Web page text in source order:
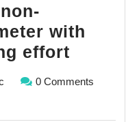
with
effort
cheap
Marc
0 Comments